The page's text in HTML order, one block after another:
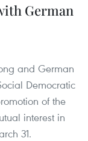
German
and German
Democratic
of the
interest in
31.